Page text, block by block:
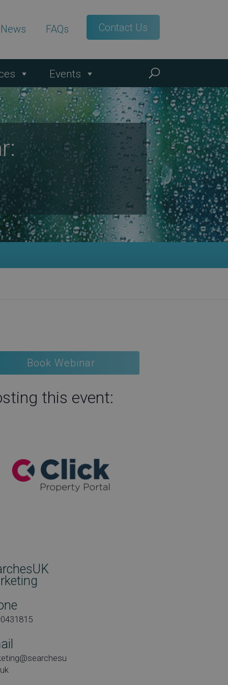
FAQs Contact Us
Events
Book Webinar
this event: